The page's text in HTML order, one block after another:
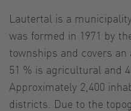
Lautertal is a
was formed in 1971 by
townships and covers an
51 % is agricultural and
Approximately 2,400
districts. Due to the